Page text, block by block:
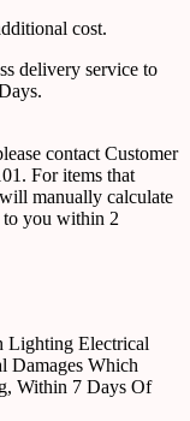
cost.
delivery service to
contact Customer
For items that
manually calculate
to you within 2
Lighting Electrical
Damages Which
Within 7 Days Of